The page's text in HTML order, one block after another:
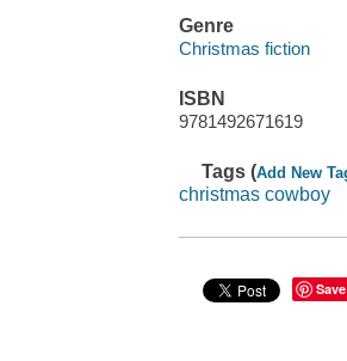
Genre
Christmas fiction
ISBN
9781492671619
Tags (Add New
christmas cowboy
Save